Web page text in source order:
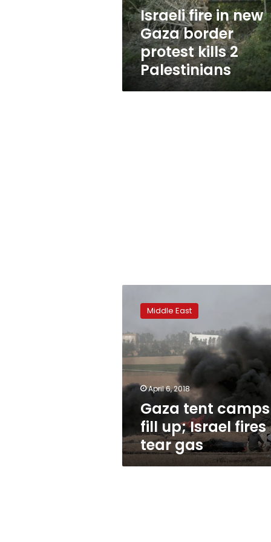
kills
2
Palestinians
Israeli fire in new
Gaza border
protest kills 2
Palestinians
camps
fill
up;
Israel
fires
gas
Middle East
April 6, 2018
Gaza tent camps
fill up; Israel fires
tear gas